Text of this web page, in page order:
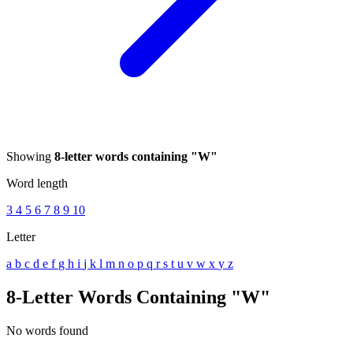
Showing 8-letter words containing "W"
Word length
3 4 5 6 7 8 9 10
Letter
a b c d e f g h i j k l m n o p q rs t u v w x y z
8-Letter Words Containing "W"
No words found